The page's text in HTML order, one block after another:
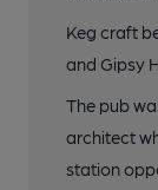
Keg craft
and Gipsy
The pub
architect
station